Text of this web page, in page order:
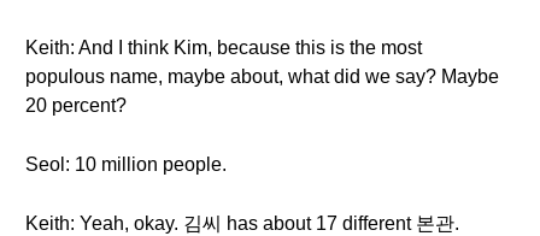
Keith: And I think Kim, because this is the most
populous name, maybe about, what did we say? Maybe
20 percent?
Seol: 10 million people.
Keith: Yeah, okay. 김씨 has about 17 different 본관.